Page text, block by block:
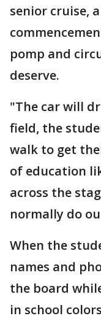
senior cruise,
pomp and
deserve.
"The car will
field, the
walk to get
of education
across the
normally do
When the
names and
the board
in school